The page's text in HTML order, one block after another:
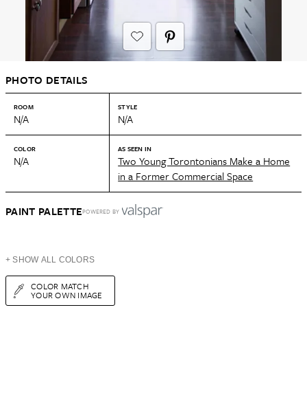
PHOTO DETAILS
ROOM
N/A
STYLE
N/A
COLOR
N/A
AS SEEN IN
Two Young Torontonians Make a Home
in a Former Commercial Space
PAINT PALETTEPOWERED BY
+ SHOW ALL COLORS
COLOR MATCH
YOUR OWN IMAGE